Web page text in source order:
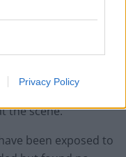
Privacy Policy
to a call from the
to a man
location they
He was
the scene.
been exposed to